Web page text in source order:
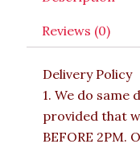
Reviews (0)
Delivery Policy
1. We do
provided that
BEFORE 2PM.